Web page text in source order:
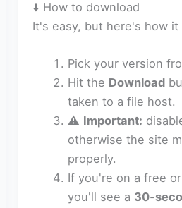
⬇️ How to download
It's easy, but here's how it
Pick your version
Hit the Download
taken to a file host.
⚠️ Important:
otherwise the site
properly.
If you're on a free
you'll see a